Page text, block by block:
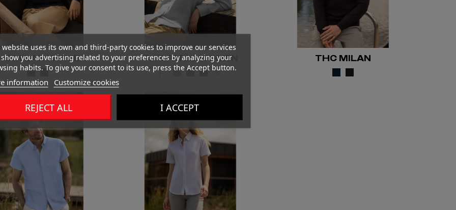
MILAN WOMEN THC PARIS WOMEN THC MILAN
website uses its own and third-party cookies to improve our services
you advertising related to your preferences by analyzing your
habits. To give your consent to its use, press the Accept button.
information Customize cookies
REJECT ALL I ACCEPT